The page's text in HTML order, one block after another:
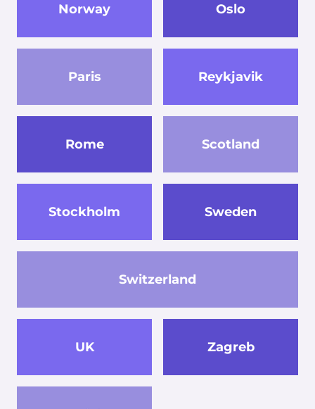
Norway Oslo
Paris Reykjavik
Rome Scotland
Stockholm Sweden
Switzerland
UK Zagreb